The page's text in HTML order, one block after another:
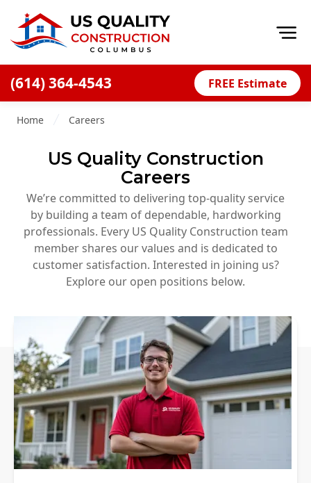
(614) 364-4543 FREE Estimate
Financing
Offers
Careers
Decks
Siding Replacement
James Hardie Siding
Vinyl Siding
Prodigy Siding
LP SmartSide Siding
Concrete
Projects
Home Careers
US Quality Construction
Careers
We’re committed to delivering top-quality service
by building a team of dependable, hardworking
professionals. Every US Quality Construction team
member shares our values and is dedicated to
customer satisfaction. Interested in joining us?
Explore our open positions below.